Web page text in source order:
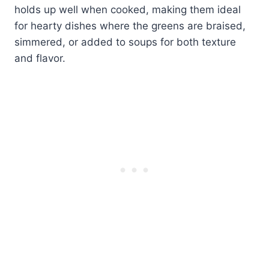
holds up well when cooked, making them ideal
for hearty dishes where the greens are braised,
simmered, or added to soups for both texture
and flavor.